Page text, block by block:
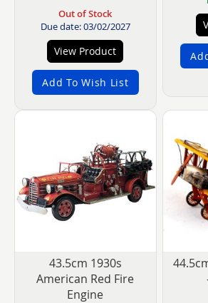
Out of Stock
Due date: 03/02/2027
View Product
Add To Wish List
43.5cm 1930s
American Red Fire
Engine